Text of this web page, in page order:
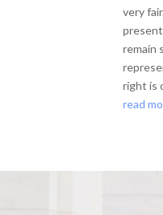
very
remain
right is
read